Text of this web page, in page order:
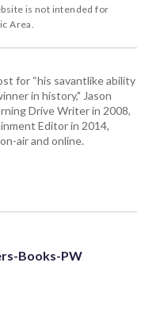
is not intended for
Area.
for “his savantlike ability
in history," Jason
Drive Writer in 2008,
Editor in 2014,
air and online.
Books-PW